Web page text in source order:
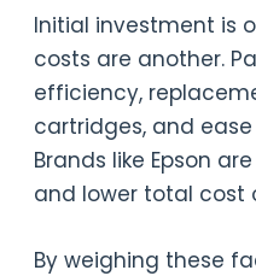
Initial investment is
costs are another.
efficiency,
cartridges, and
Brands like Epson
and lower total cost
By weighing these